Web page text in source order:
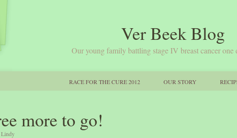
Ver Beek Blog
Our young family battling stage IV breast cancer one
RACE FOR THE CURE 2012 OUR STORY
more to go!
Lindy